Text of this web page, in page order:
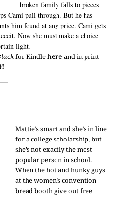
broken family falls to pieces
Cami pull through. But he has
him found at any price. Cami gets
Now she must make a choice
light.
for Kindlehere and in print
Mattie’s smart and she’s in line
for a college scholarship, but
she’s not exactly the most
popular person in school.
When the hot and hunky guys
at the women’s convention
bread booth give out free